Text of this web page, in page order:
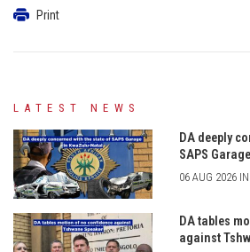
Print
LATEST NEWS
DA deeply
SAPS
06 AUG 2026
DA tables
against